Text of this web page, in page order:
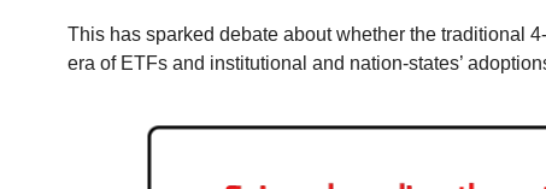
This has sparked debate about whether the
era of ETFs and institutional and nation-states’